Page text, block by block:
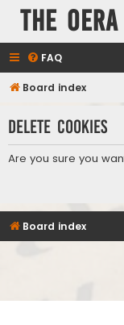
The
FAQ
Board index
Delete cookies
Are you sure you
Board index